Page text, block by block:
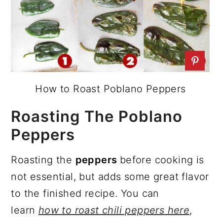
How to Roast Poblano Peppers
Roasting The Poblano
Peppers
Roasting the peppers before cooking is
not essential, but adds some great flavor
to the finished recipe. You can
learn how to roast chili peppers here,